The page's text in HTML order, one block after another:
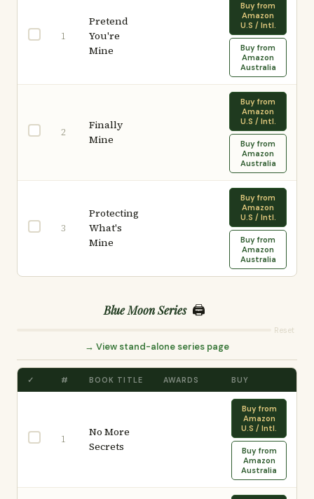
1
Pretend
You're
Mine
Buy from
Amazon
U.S / Intl.
Buy from
Amazon
Australia
2
Finally
Mine
Buy from
Amazon
U.S / Intl.
Buy from
Amazon
Australia
3
Protecting
What's
Mine
Buy from
Amazon
U.S / Intl.
Buy from
Amazon
Australia
Blue Moon Series 🖨️
Reset
→ View stand-alone series page
✓ # BOOK TITLE AWARDS BUY
1
No More
Secrets
Buy from
Amazon
U.S / Intl.
Buy from
Amazon
Australia